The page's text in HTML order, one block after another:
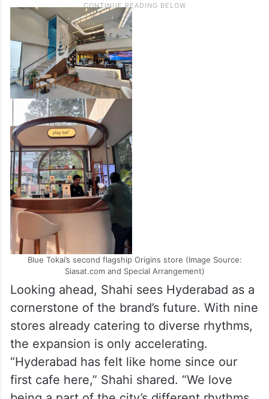
Blue Tokai’s second flagship Origins store (Image Source:
Looking ahead, Shahi sees Hyderabad as a